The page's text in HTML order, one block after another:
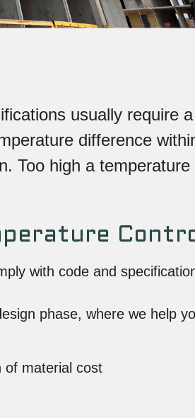
usually require
difference
Too high a
with code and
phase, where we help
of material cost